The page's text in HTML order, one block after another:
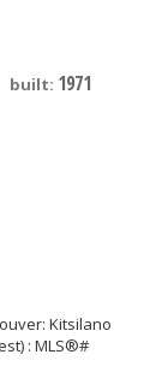
built: 1971